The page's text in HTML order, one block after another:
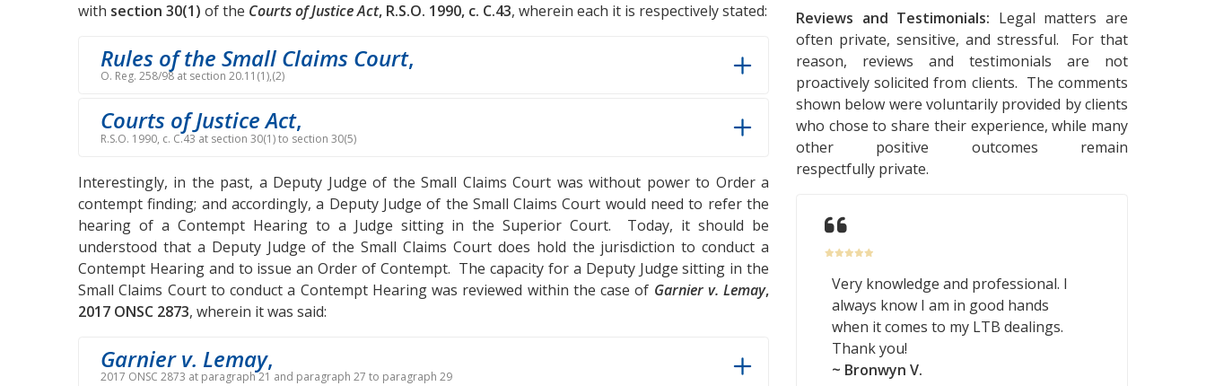
with section 30(1) of the Courts of Justice Act, R.S.O. 1990, c. C.43, wherein each it is respectively stated:
Rules of the Small Claims Court,
O. Reg. 258/98 at section 20.11(1),(2)
Courts of Justice Act,
R.S.O. 1990, c. C.43 at section 30(1) to section 30(5)
Interestingly, in the past, a Deputy Judge of the Small Claims Court was without power to Order a
contempt finding; and accordingly, a Deputy Judge of the Small Claims Court would need to refer the
hearing of a Contempt Hearing to a Judge sitting in the Superior Court. Today, it should be
understood that a Deputy Judge of the Small Claims Court does hold the jurisdiction to conduct a
Contempt Hearing and to issue an Order of Contempt. The capacity for a Deputy Judge sitting in the
Small Claims Court to conduct a Contempt Hearing was reviewed within the case of Garnier v. Lemay,
2017 ONSC 2873, wherein it was said:
Garnier v. Lemay,
2017 ONSC 2873 at paragraph 21 and paragraph 27 to paragraph 29
Reviews and Testimonials: Legal matters are
often private, sensitive, and stressful. For that
reason, reviews and testimonials are not
proactively solicited from clients. The comments
shown below were voluntarily provided by clients
who chose to share their experience, while many
other positive outcomes remain
respectfully private.
Very knowledge and professional. I
always know I am in good hands
when it comes to my LTB dealings.
Thank you!
~ Bronwyn V.